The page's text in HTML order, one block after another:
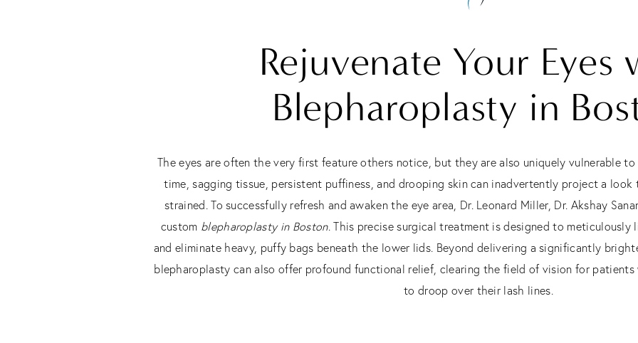
Rejuvenate Your Eyes
Blepharoplasty in
The eyes are often the very first feature others notice, but they are also uniquely vulnerable
time, sagging tissue, persistent puffiness, and drooping skin can inadvertently project a
strained. To successfully refresh and awaken the eye area, Dr. Leonard Miller, Dr. Akshay
custom blepharoplasty in Boston. This precise surgical treatment is designed to
and eliminate heavy, puffy bags beneath the lower lids. Beyond delivering a significantly
blepharoplasty can also offer profound functional relief, clearing the field of vision for patients
to droop over their lash lines.